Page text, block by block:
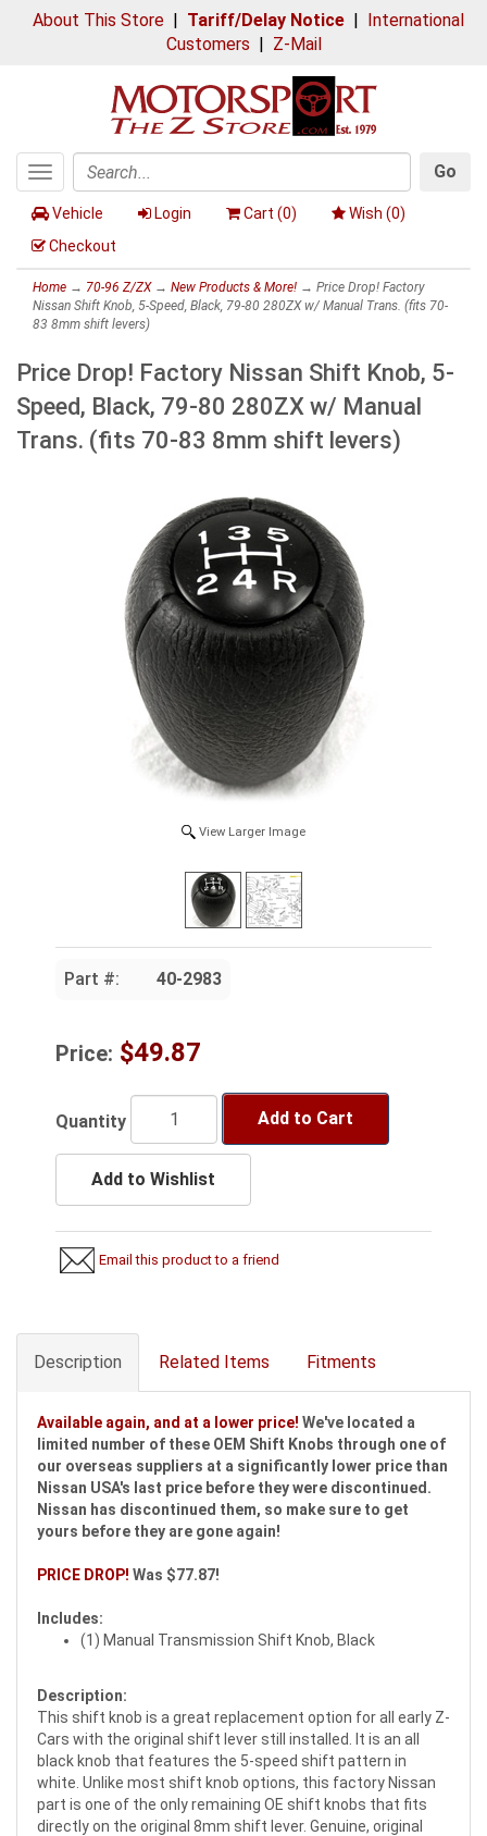
About This Store| Tariff/Delay Notice| International
Customers | Z-Mail
Toggle
navigation
Search
Go
Vehicle Login Cart (0) Wish (0)
Checkout
Home → 70-96 Z/ZX→ New Products & More! → Price Drop! Factory
Nissan Shift Knob, 5-Speed, Black, 79-80 280ZX w/ Manual Trans. (fits 70-
83 8mm shift levers)
Price Drop! Factory Nissan Shift Knob, 5-
Speed, Black, 79-80 280ZX w/ Manual
Trans. (fits 70-83 8mm shift levers)
View Larger Image
Part #: 40-2983
Price: $49.87
Quantity Add to Cart
Add to Wishlist
Email this product to a friend
Description Related Items Fitments
Available again, and at a lower price! We've located a
limited number of these OEM Shift Knobs through one of
our overseas suppliers at a significantly lower price than
Nissan USA's last price before they were discontinued.
Nissan has discontinued them, so make sure to get
yours before they are gone again!
PRICE DROP! Was $77.87!
Includes:
(1) Manual Transmission Shift Knob, Black
Description:
This shift knob is a great replacement option for all early Z-
Cars with the original shift lever still installed. It is an all
black knob that features the 5-speed shift pattern in
white. Unlike most shift knob options, this factory Nissan
part is one of the only remaining OE shift knobs that fits
directly on the original 8mm shift lever. Genuine, original